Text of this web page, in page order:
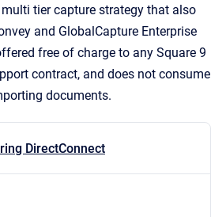
tier capture strategy that also
and GlobalCapture Enterprise
free of charge to any Square 9
contract, and does not consume
documents.
DirectConnect